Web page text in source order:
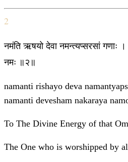
2
नमंति ऋषयो देवा नमन्त्यप्सरसां गणाः
नमः ॥२॥
namanti rishayo deva
namanti devesham nakaraya
To The Divine Energy of that
The One who is worshipped by